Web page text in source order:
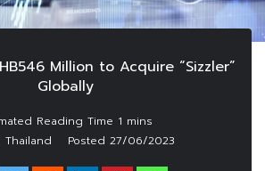
Million to Acquire “Sizzler”
Globally
Thailand Posted 27/06/2023